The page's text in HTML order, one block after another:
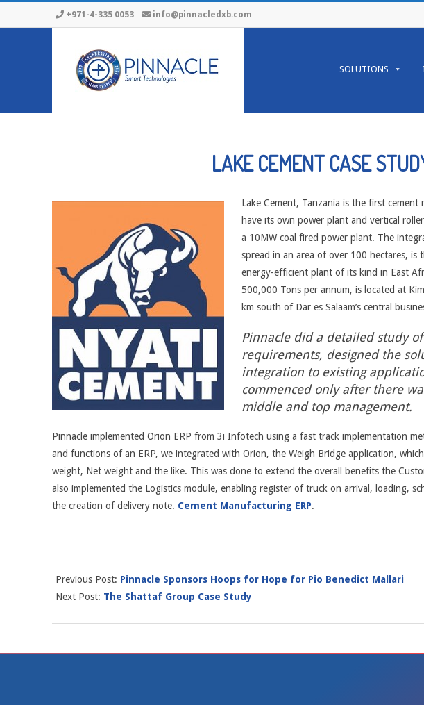
to
+971-4-335 0053 info@pinnacledxb.com
Menu
SOLUTIONS
LAKE CEMENT CASE
Lake Cement, Tanzania is the first
have its own power plant and vertical
a 10MW coal fired power plant. The
spread in an area of over 100 hectares,
energy-efficient plant of its kind in East
500,000 Tons per annum, is located at
km south of Dar es Salaam’s central
Pinnacle did a detailed study
requirements, designed the
integration to existing
commenced only after there
middle and top management.
Pinnacle implemented Orion ERP from 3i Infotech using a fast track implementation
and functions of an ERP, we integrated with Orion, the Weigh Bridge application,
weight, Net weight and the like. This was done to extend the overall benefits the
also implemented the Logistics module, enabling register of truck on arrival, loading,
the creation of delivery note. Cement Manufacturing ERP.
Previous Post: Pinnacle Sponsors Hoops for Hope for Pio Benedict Mallari
Next Post: The Shattaf Group Case Study